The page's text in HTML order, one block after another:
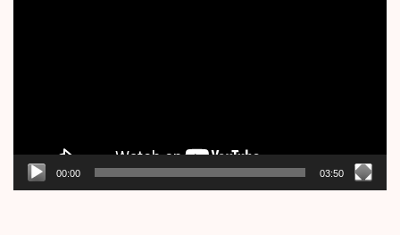
00:00 03:50